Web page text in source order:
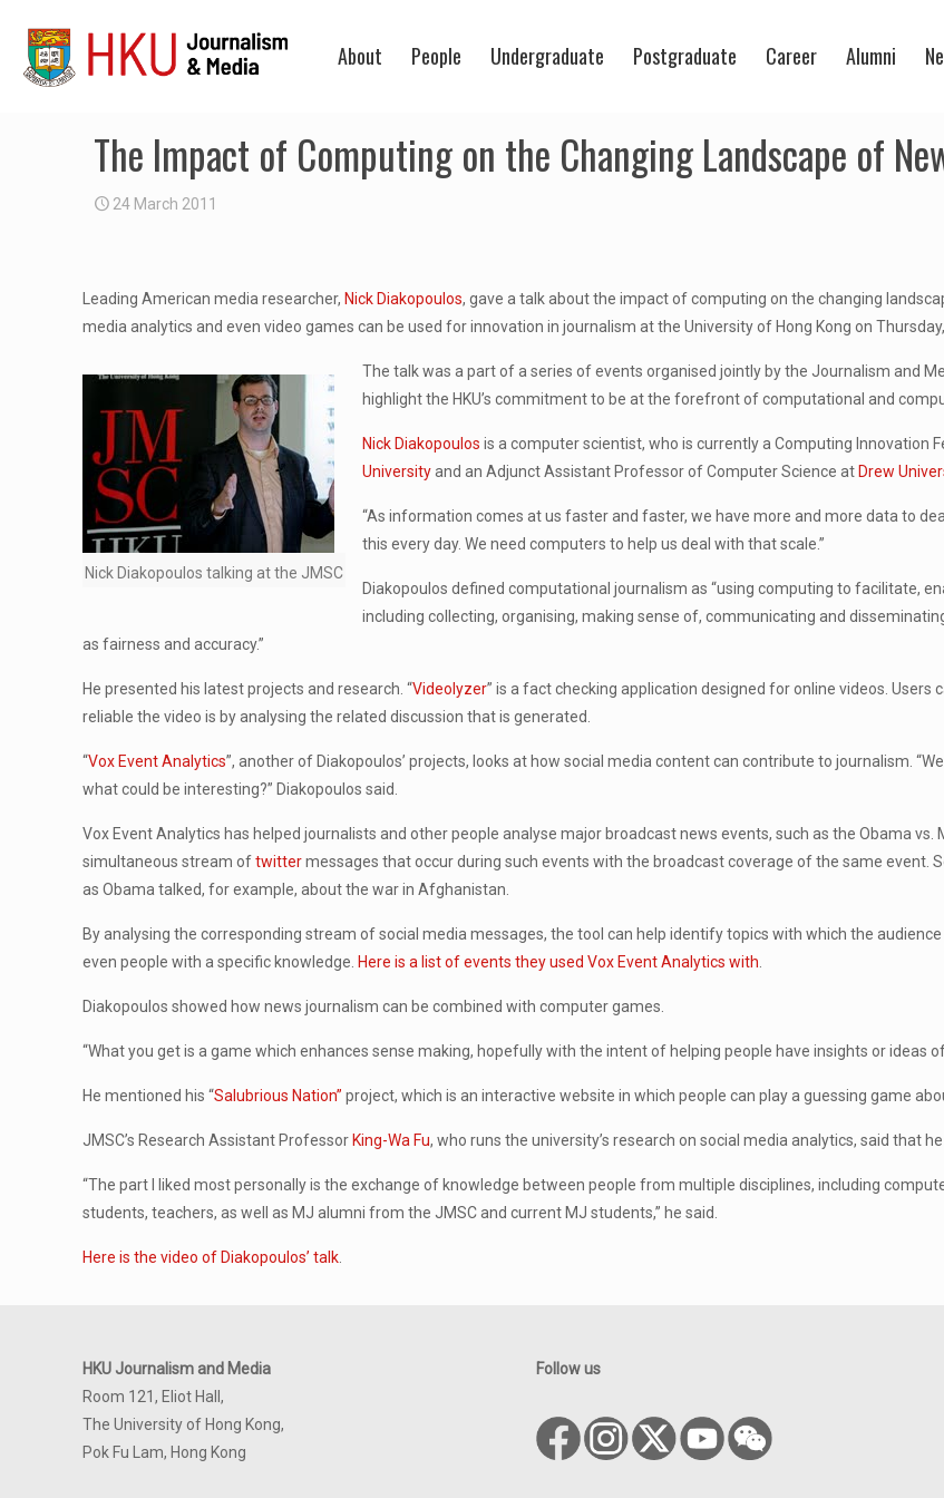
About People Undergraduate Postgraduate Career Alumni
The Impact of Computing on the Changing Landscape of
24 March 2011
Leading American media researcher, Nick Diakopoulos, gave a talk about the impact of computing on the changing
media analytics and even video games can be used for innovation in journalism at the University of Hong Kong on Thursday,
Nick Diakopoulos talking at the JMSC
The talk was a part of a series of events organised jointly by the Journalism and
highlight the HKU’s commitment to be at the forefront of computational and
Nick Diakopoulos is a computer scientist, who is currently a Computing Innovation
Universityand an Adjunct Assistant Professor of Computer Science at Drew
“As information comes at us faster and faster, we have more and more data to
this every day. We need computers to help us deal with that scale.”
Diakopoulos defined computational journalism as “using computing to facilitate,
including collecting, organising, making sense of, communicating and
as fairness and accuracy.”
He presented his latest projects and research. “Videolyzer” is a fact checking application designed for online videos.
reliable the video is by analysing the related discussion that is generated.
“Vox Event Analytics”, another of Diakopoulos’ projects, looks at how social media content can contribute to journalism.
what could be interesting?” Diakopoulos said.
Vox Event Analytics has helped journalists and other people analyse major broadcast news events, such as the Obama
simultaneous stream oftwittermessages that occur during such events with the broadcast coverage of the same event.
as Obama talked, for example, about the war in Afghanistan.
By analysing the corresponding stream of social media messages, the tool can help identify topics with which the
even people with a specific knowledge. Here is a list of events they used Vox Event Analytics with
Diakopoulos showed how news journalism can be combined with computer games.
“What you get is a game which enhances sense making, hopefully with the intent of helping people have insights or ideas
He mentioned his “Salubrious Nation” project, which is an interactive website in which people can play a guessing game
JMSC’s Research Assistant Professor King-Wa Fu, who runs the university’s research on social media analytics, said that
“The part I liked most personally is the exchange of knowledge between people from multiple disciplines, including
students, teachers, as well as MJ alumni from the JMSC and current MJ students,” he said.
Here is the video of Diakopoulos’ talk
HKU Journalism and Media
Room 121, Eliot Hall,
The University of Hong Kong,
Pok Fu Lam, Hong Kong
Follow us